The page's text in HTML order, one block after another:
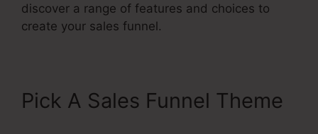
discover a range of features and choices to
create your sales funnel.
Pick A Sales Funnel Theme